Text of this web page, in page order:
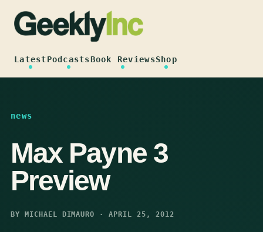
content
LatestPodcastsBook ReviewsShop
news
Max Payne 3
Preview
BY MICHAEL DIMAURO · APRIL 25, 2012